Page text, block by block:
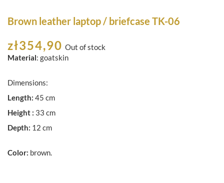
Brown leather laptop / briefcase TK-06
zł354,90 Out of stock
Material: goatskin
Dimensions:
Length: 45 cm
Height : 33 cm
Depth: 12 cm
Color: brown.